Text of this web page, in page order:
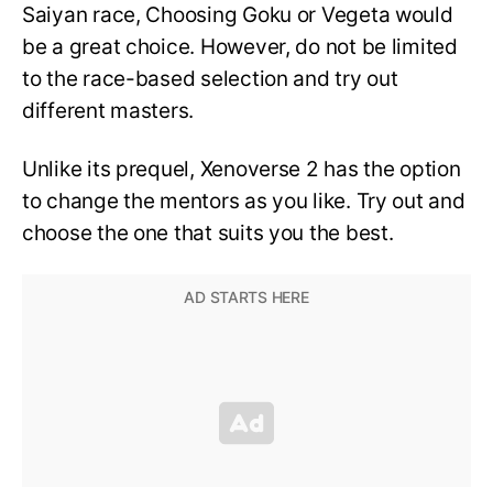
Saiyan race, Choosing Goku or Vegeta would
be a great choice. However, do not be limited
to the race-based selection and try out
different masters.
Unlike its prequel, Xenoverse 2 has the option
to change the mentors as you like. Try out and
choose the one that suits you the best.